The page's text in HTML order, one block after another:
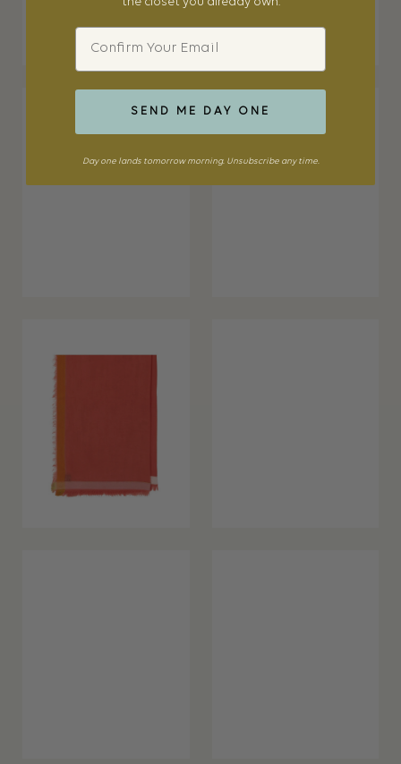
Email
SEND ME DAY ONE
Day one lands tomorrow morning. Unsubscribe any time.